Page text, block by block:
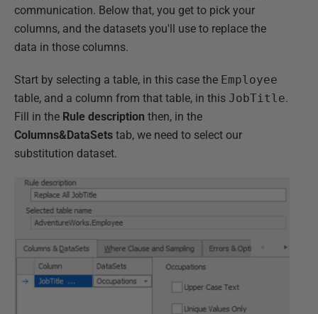
communication. Below that, you get to pick your
columns, and the datasets you'll use to replace the
data in those columns.
Start by selecting a table, in this case the Employee
table, and a column from that table, in this JobTitle.
Fill in the Rule description then, in the
Columns&DataSets tab, we need to select our
substitution dataset.